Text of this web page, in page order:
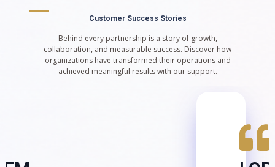
Customer Success Stories
Behind every partnership is a story of growth,
collaboration, and measurable success. Discover how
organizations have transformed their operations and
achieved meaningful results with our support.